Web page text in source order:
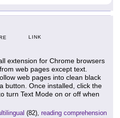
LINK
extension for Chrome browsers
web pages except text.
web pages into clean black
button. Once installed, click the
turn Text Mode on or off when
(82), reading comprehension